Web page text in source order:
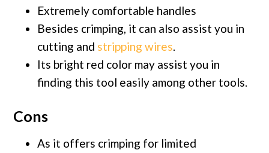
Extremely comfortable handles
Besides crimping, it can also assist you in
cutting and stripping wires.
Its bright red color may assist you in
finding this tool easily among other tools.
Cons
As it offers crimping for limited